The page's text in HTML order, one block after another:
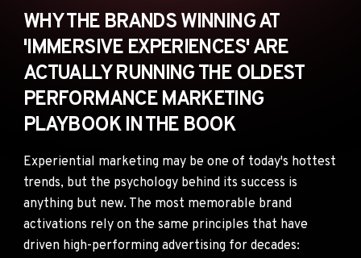
WHY THE BRANDS WINNING AT
'IMMERSIVE EXPERIENCES' ARE
ACTUALLY RUNNING THE OLDEST
PERFORMANCE MARKETING
PLAYBOOK IN THE BOOK
Experiential marketing may be one of today's hottest
trends, but the psychology behind its success is
anything but new. The most memorable brand
activations rely on the same principles that have
driven high-performing advertising for decades: